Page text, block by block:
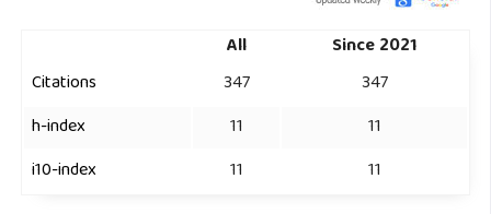
All
Since 2021
Citations
347
347
h-index
11
11
i10-index
11 11